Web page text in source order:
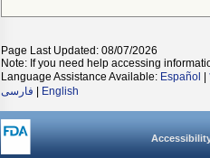
Page Last Updated: 08/07/2026
Note: If you need help accessing
Language Assistance Available: Español
فارسی
English